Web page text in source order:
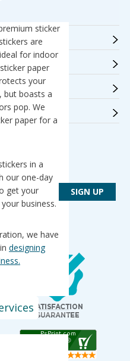
sticker
are
for indoor
paper
your
but boasts a
pop. We
paper for a
in a
our one-day
get your
business.
we have
designing
email